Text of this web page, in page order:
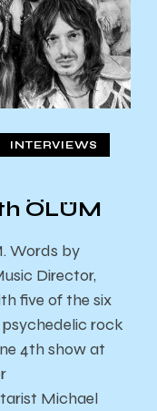
INTERVIEWS
ÖLÜM
Words by
Director,
five of the six
rock
4th show at
Michael